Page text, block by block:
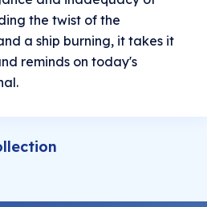
the twist of the
a ship burning, it takes it
reminds on today's